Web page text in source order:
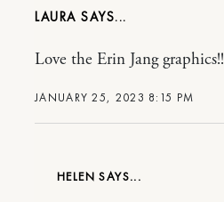
LAURA
JANUARY 25, 2023 8:15 PM
Love the Erin Jang graphics!!
HELEN